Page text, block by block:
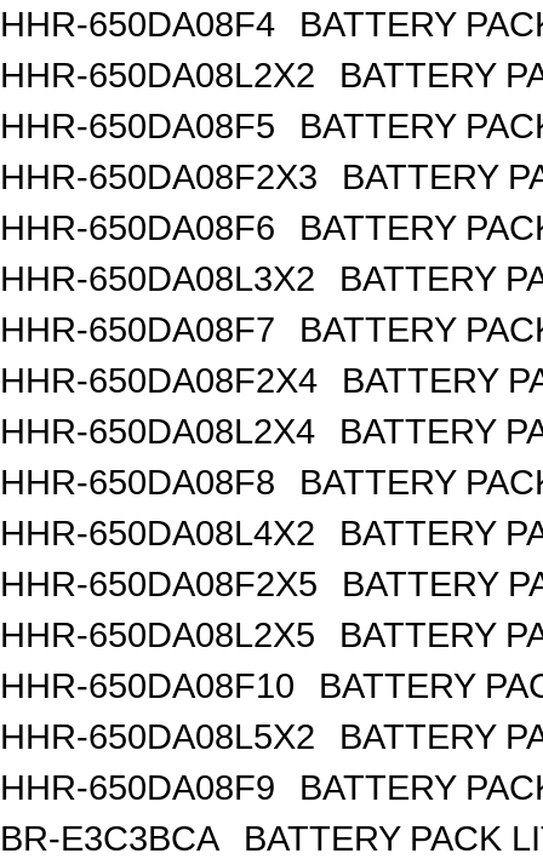
HHR-650DA08F4
BATTERY
HHR-650DA08L2X2
BATTERY
HHR-650DA08F5
BATTERY
HHR-650DA08F2X3
BATTERY
HHR-650DA08F6
BATTERY
HHR-650DA08L3X2
BATTERY
HHR-650DA08F7
BATTERY
HHR-650DA08F2X4
BATTERY
HHR-650DA08L2X4
BATTERY
HHR-650DA08F8
BATTERY
HHR-650DA08L4X2
BATTERY
HHR-650DA08F2X5
BATTERY
HHR-650DA08L2X5
BATTERY
HHR-650DA08F10
BATTERY
HHR-650DA08L5X2
BATTERY
HHR-650DA08F9
BATTERY
BR-E3C3BCA
BATTERY PACK